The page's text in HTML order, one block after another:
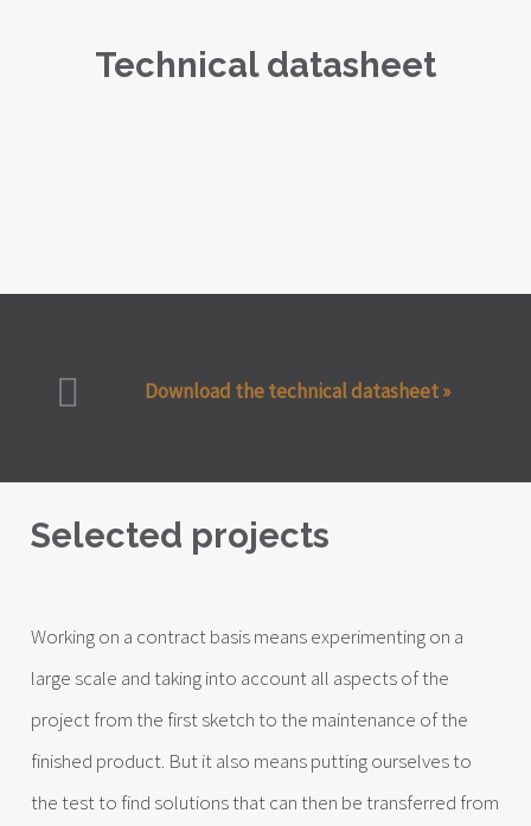
Technical datasheet
Download the technical datasheet »
Selected projects
Working on a contract basis means experimenting on a
large scale and taking into account all aspects of the
project from the first sketch to the maintenance of the
finished product. But it also means putting ourselves to
the test to find solutions that can then be transferred from